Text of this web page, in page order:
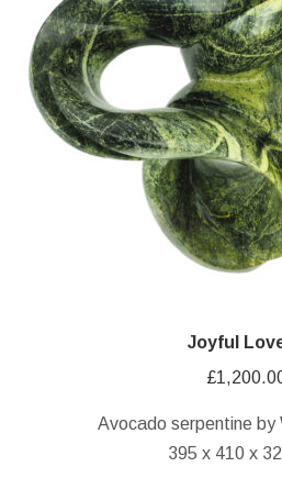
Joyful
£
Avocado serpentine by
395 x 410 x